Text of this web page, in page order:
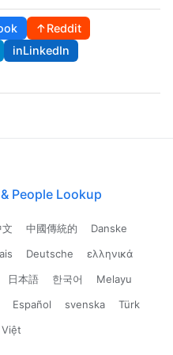
↑Reddit
inLinkedIn
People Lookup
中國傳統的
Danske
Deutsche
ελληνικά
日本語 한국어
Melayu
Español svenska
Türk